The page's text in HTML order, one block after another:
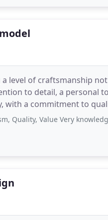
level of craftsmanship
to detail, a personal
with a commitment to
Value Very knowledgeable,